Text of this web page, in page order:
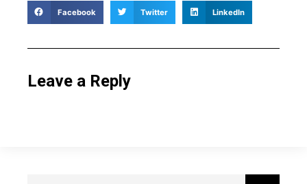
Facebook Twitter LinkedIn
Leave a Reply